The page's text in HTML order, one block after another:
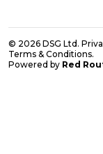
© 2026 DSG Ltd.
Terms & Conditions.
Powered by Red